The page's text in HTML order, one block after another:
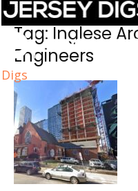
Digs
Home Tags Inglese
Tag: Inglese
Engineers